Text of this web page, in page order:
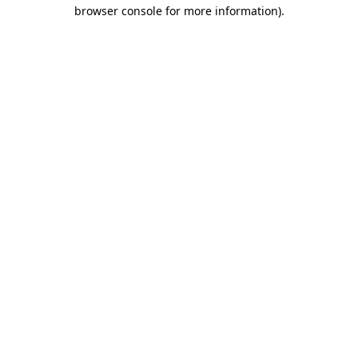
browser console for more information).